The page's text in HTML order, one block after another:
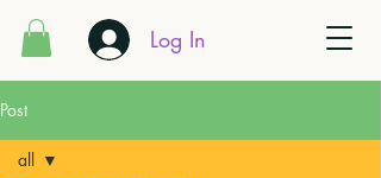
Log In
Post
all